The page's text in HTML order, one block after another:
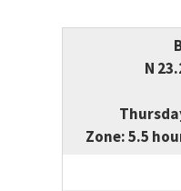
N
Zone: 5.5